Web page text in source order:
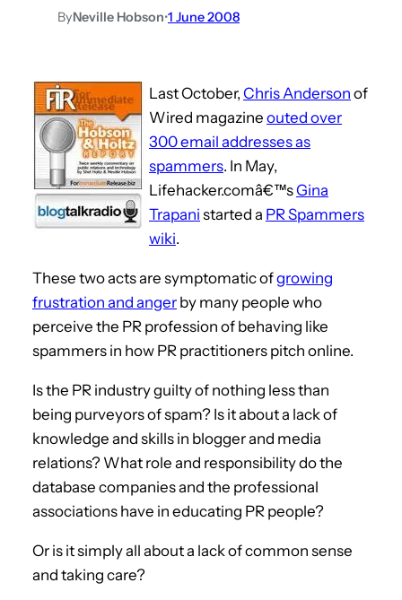
ByNeville Hobson•1 June 2008
Last October, Chris Anderson of
Wired magazine outed over
300 email addresses as
spammers. In May,
Lifehacker.comâ€™sGina
Trapani started a PR Spammers
wiki.
These two acts are symptomatic ofgrowing
frustration and anger by many people who
perceive the PR profession of behaving like
spammers in how PR practitioners pitch online.
Is the PR industry guilty of nothing less than
being purveyors of spam? Is it about a lack of
knowledge and skills in blogger and media
relations? What role and responsibility do the
database companies and the professional
associations have in educating PR people?
Or is it simply all about a lack of common sense
and taking care?